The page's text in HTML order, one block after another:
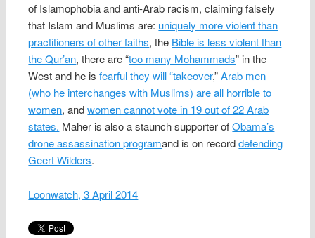
of Islamophobia and anti-Arab racism, claiming falsely
that Islam and Muslims are: uniquely more violent than
practitioners of other faiths, the Bible is less violent than
the Qur’an, there are “too many Mohammads” in the
West and he is fearful they will “takeover,”Arab men
(who he interchanges with Muslims) are all horrible to
women, andwomen cannot vote in 19 out of 22 Arab
states. Maher is also a staunch supporter ofObama’s
drone assassination programand is on recorddefending
Geert Wilders.
Loonwatch, 3 April 2014